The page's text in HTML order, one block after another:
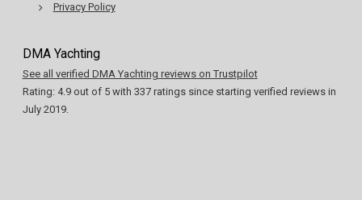
Privacy Policy
DMA Yachting
See all verified DMA Yachting reviews on Trustpilot
Rating: 4.9out of 5with 337ratings since starting verified reviews in
July 2019.